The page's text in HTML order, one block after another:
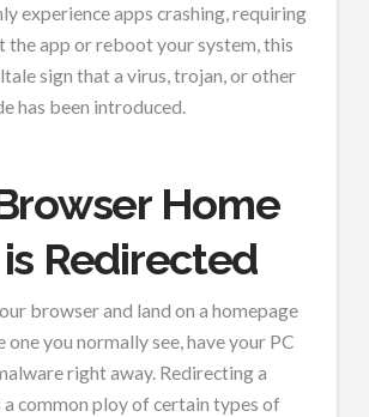
experience apps crashing, requiring
the app or reboot your system, this
sign that a virus, trojan, or other
has been introduced.
Home
Redirected
browser and land on a homepage
one you normally see, have your PC
right away. Redirecting a
a common ploy of certain types of